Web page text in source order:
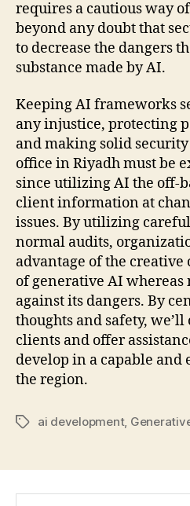
requires a cautious way
beyond any doubt that
to decrease the dangers
substance made by AI.
Keeping AI frameworks
any injustice, protecting
and making solid
office in Riyadh must be
since utilizing AI the off-
client information at
issues. By utilizing
normal audits,
advantage of the creative
of generative AI whereas
against its dangers. By
thoughts and safety,
clients and offer
develop in a capable
the region.
Tagsai development,